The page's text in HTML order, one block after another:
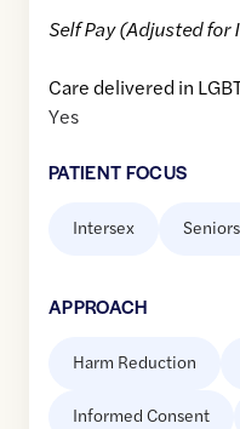
Self Pay (Adjusted
Care delivered in
Yes
PATIENT FOCUS
Intersex Seniors
APPROACH
Harm Reduction
Informed Consent